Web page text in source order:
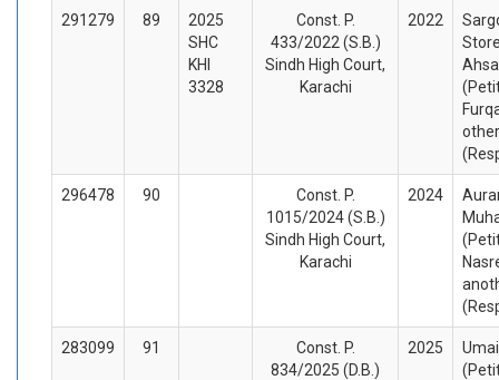
291279 89
2025
SHC
KHI
3328
Const. P.
433/2022 (S.B.)
Sindh High Court,
Karachi
2022
296478 90
Const. P.
1015/2024 (S.B.)
Sindh High Court,
Karachi
2024
283099 91
Const. P.
834/2025 (D.B.)
2025